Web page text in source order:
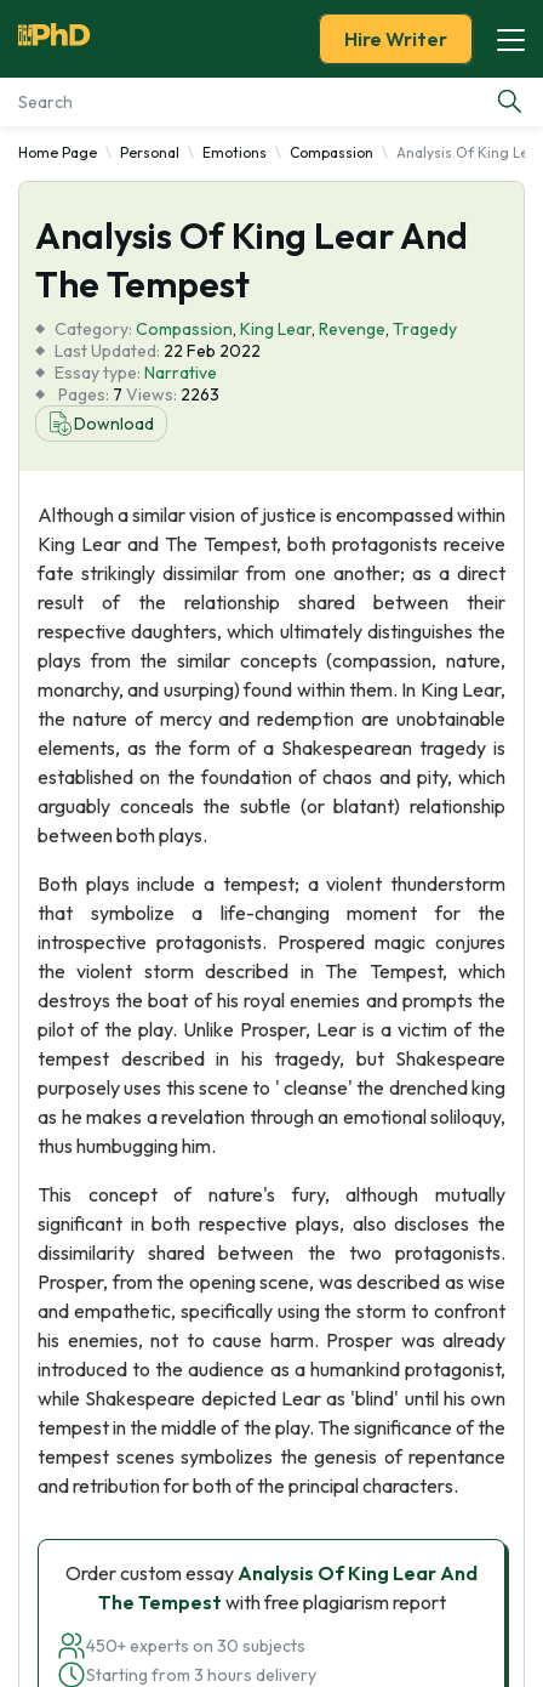
Essay Examples
Services
Tools
Blog
About Us
Hire Writer
Home Page Personal Emotions Compassion Analysis Of King
Analysis Of King Lear And
The Tempest
Category: Compassion, King Lear, Revenge, Tragedy
Last Updated: 22 Feb 2022
Essay type: Narrative
Pages: 7 Views: 2263
Download
Although a similar vision of justice is encompassed within
King Lear and The Tempest, both protagonists receive
fate strikingly dissimilar from one another; as a direct
result of the relationship shared between their
respective daughters, which ultimately distinguishes the
plays from the similar concepts (compassion, nature,
monarchy, and usurping) found within them. In King Lear,
the nature of mercy and redemption are unobtainable
elements, as the form of a Shakespearean tragedy is
established on the foundation of chaos and pity, which
arguably conceals the subtle (or blatant) relationship
between both plays.
Both plays include a tempest; a violent thunderstorm
that symbolize a life-changing moment for the
introspective protagonists. Prospered magic conjures
the violent storm described in The Tempest, which
destroys the boat of his royal enemies and prompts the
pilot of the play. Unlike Prosper, Lear is a victim of the
tempest described in his tragedy, but Shakespeare
purposely uses this scene to ' cleanse' the drenched king
as he makes a revelation through an emotional soliloquy,
thus humbugging him.
This concept of nature's fury, although mutually
significant in both respective plays, also discloses the
dissimilarity shared between the two protagonists.
Prosper, from the opening scene, was described as wise
and empathetic, specifically using the storm to confront
his enemies, not to cause harm. Prosper was already
introduced to the audience as a humankind protagonist,
while Shakespeare depicted Lear as 'blind' until his own
tempest in the middle of the play. The significance of the
tempest scenes symbolizes the genesis of repentance
and retribution for both of the principal characters.
Order custom essayAnalysis Of King Lear And
The Tempest with free plagiarism report
450+ experts on 30 subjects
Starting from 3 hours delivery